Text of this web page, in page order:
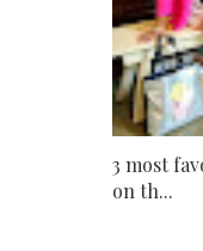
3 most
on th...